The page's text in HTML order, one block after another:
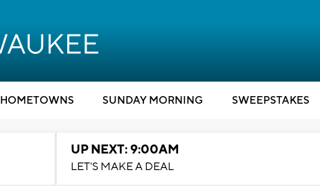
HOMETOWNS SUNDAY MORNING SWEEPSTAKES
UP NEXT: 9:00AM
LET'S MAKE A DEAL